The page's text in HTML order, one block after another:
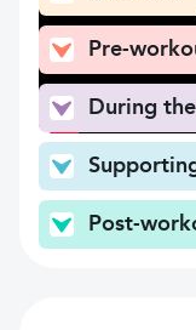
Pre-
During
Post-